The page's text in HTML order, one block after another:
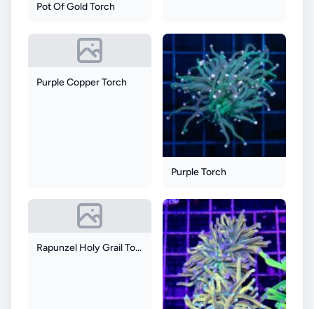
Pot Of Gold Torch
Purple Copper Torch
Purple Torch
Rapunzel Holy Grail Torch